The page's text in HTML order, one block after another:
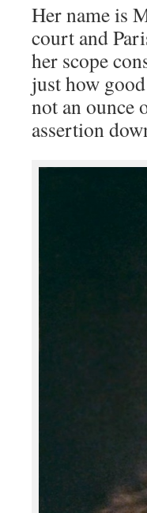
Her name is
court and
her scope
just how
not an ounce
assertion